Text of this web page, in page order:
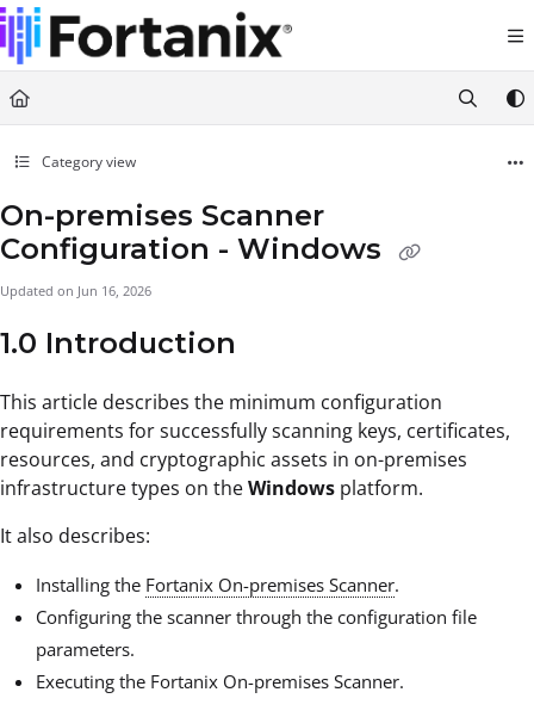
Documentation Index
Fetch the complete documentation index at:
https://support.fortanix.com/llms.txt
Use this file to discover all available pages before exploring further.
Category view
On-premises Scanner
Configuration - Windows
Updated on Jun 16, 2026
1.0 Introduction
This article describes the minimum configuration
requirements for successfully scanning keys, certificates,
resources, and cryptographic assets in on-premises
infrastructure types on theWindows platform.
It also describes:
Installing the Fortanix On-premises Scanner.
Configuring the scanner through the configuration file
parameters.
Executing the Fortanix On-premises Scanner.